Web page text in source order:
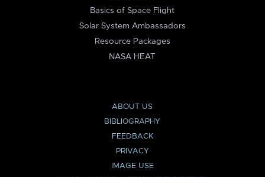
Basics of Space Flight
Solar System Ambassadors
Resource Packages
NASA HEAT
ABOUT US
BIBLIOGRAPHY
FEEDBACK
PRIVACY
IMAGE USE